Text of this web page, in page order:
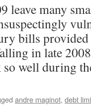
leave many
bills provided
in late
so well during
andre maginot, debt